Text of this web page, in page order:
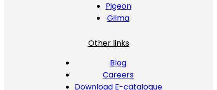
Pigeon
Gilma
Other links
Blog
Careers
Download E-catalogue